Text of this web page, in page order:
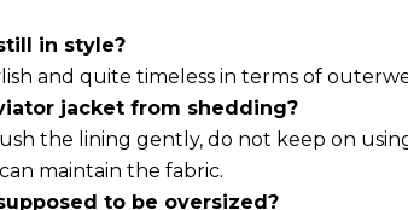
in style?
and quite timeless in terms of
jacket from shedding?
the lining gently, do not keep on
maintain the fabric.
to be oversized?